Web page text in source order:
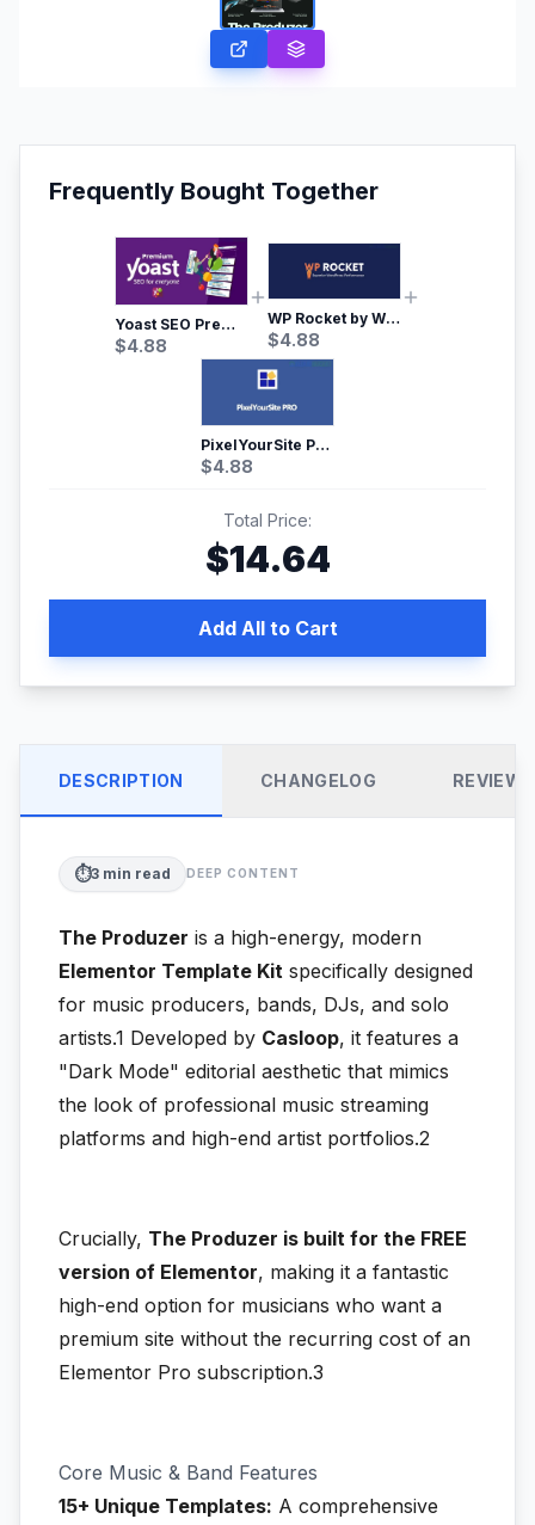
Frequently Bought Together
Yoast SEO Premium – No.1 SEO Plugin
$4.88
WP Rocket by WP Media | No.1 WordPress Cache Plugin
$4.88
PixelYourSite Pro – Most Popular Facebook pixel WordPress plugin
$4.88
Total Price:
$14.64
Add All to Cart
DESCRIPTION CHANGELOG REVIEWS
⏱️3 min read DEEP CONTENT
The Produzer is a high-energy, modern
Elementor Template Kit specifically designed
for music producers, bands, DJs, and solo
artists.1 Developed by Casloop, it features a
"Dark Mode" editorial aesthetic that mimics
the look of professional music streaming
platforms and high-end artist portfolios.2
Crucially, The Produzer is built for the FREE
version of Elementor, making it a fantastic
high-end option for musicians who want a
premium site without the recurring cost of an
Elementor Pro subscription.3
Core Music & Band Features
15+ Unique Templates: A comprehensive